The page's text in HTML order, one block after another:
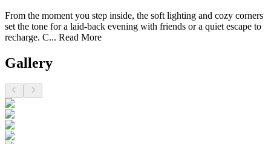
From the moment you step inside, the soft lighting and cozy corners
set the tone for a laid-back evening with friends or a quiet escape to
recharge. C... Read More
Gallery